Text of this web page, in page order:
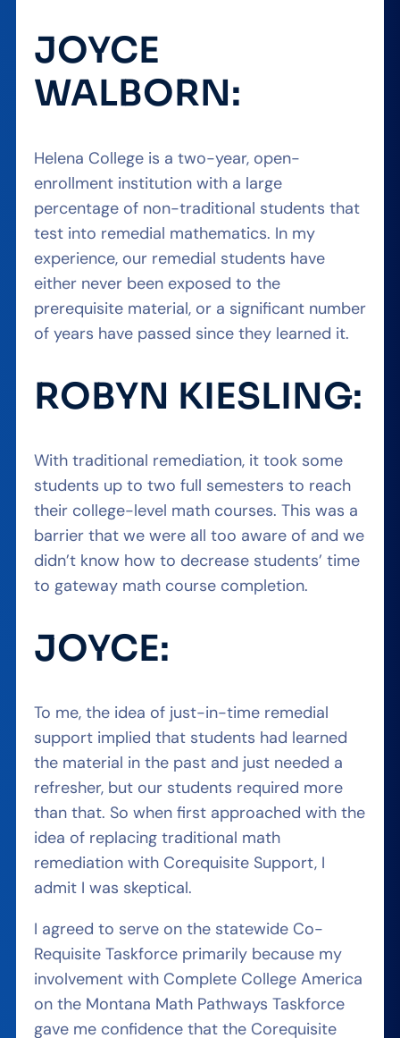
JOYCE
WALBORN:
Helena College is a two-year, open-
enrollment institution with a large
percentage of non-traditional students that
test into remedial mathematics. In my
experience, our remedial students have
either never been exposed to the
prerequisite material, or a significant number
of years have passed since they learned it.
ROBYN KIESLING:
With traditional remediation, it took some
students up to two full semesters to reach
their college-level math courses. This was a
barrier that we were all too aware of and we
didn’t know how to decrease students’ time
to gateway math course completion.
JOYCE:
To me, the idea of just-in-time remedial
support implied that students had learned
the material in the past and just needed a
refresher, but our students required more
than that. So when first approached with the
idea of replacing traditional math
remediation with Corequisite Support, I
admit I was skeptical.
I agreed to serve on the statewide Co-
Requisite Taskforce primarily because my
involvement with Complete College America
on the Montana Math Pathways Taskforce
gave me confidence that the Corequisite